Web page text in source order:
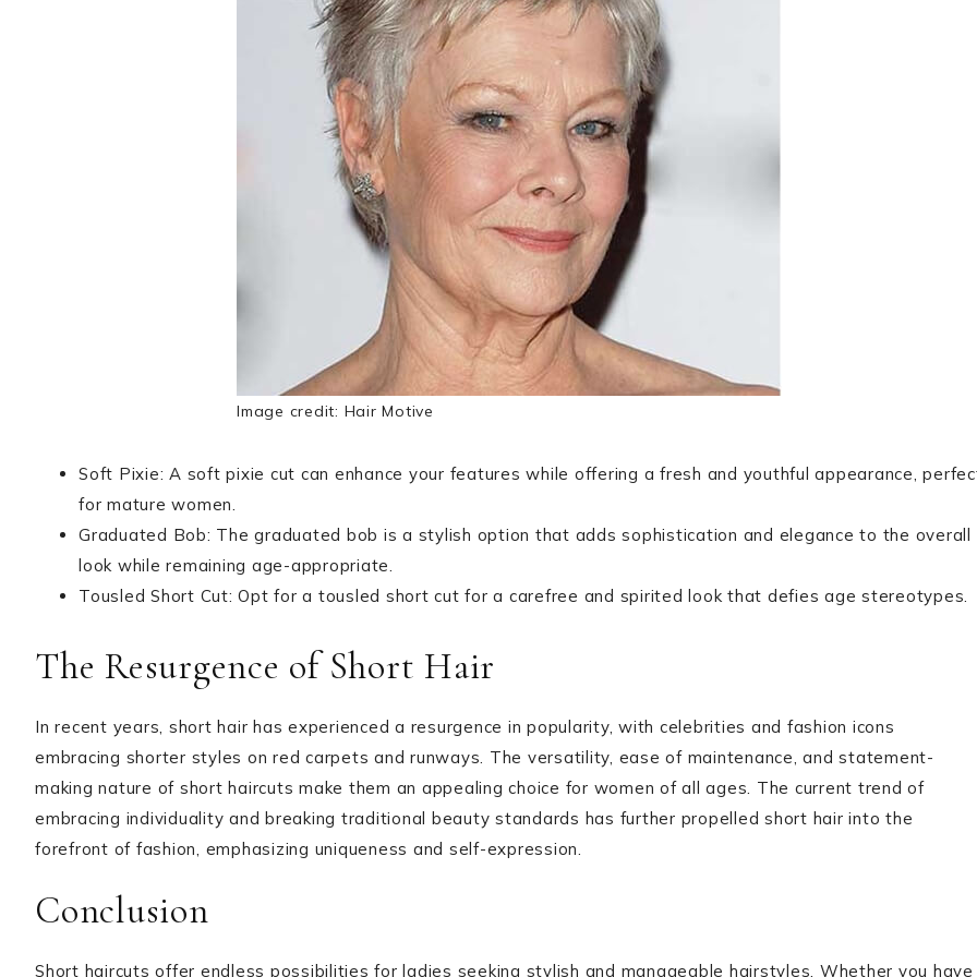
Image credit: Hair Motive
Soft Pixie: A soft pixie cut can enhance your features while offering a fresh and youthful appearance,
for mature women.
Graduated Bob: The graduated bob is a stylish option that adds sophistication and elegance to the overall
look while remaining age-appropriate.
Tousled Short Cut: Opt for a tousled short cut for a carefree and spirited look that defies age stereotypes.
The Resurgence of Short Hair
In recent years, short hair has experienced a resurgence in popularity, with celebrities and fashion icons
embracing shorter styles on red carpets and runways. The versatility, ease of maintenance, and statement-
making nature of short haircuts make them an appealing choice for women of all ages. The current trend of
embracing individuality and breaking traditional beauty standards has further propelled short hair into the
forefront of fashion, emphasizing uniqueness and self-expression.
Conclusion
Short haircuts offer endless possibilities for ladies seeking stylish and manageable hairstyles. Whether you have